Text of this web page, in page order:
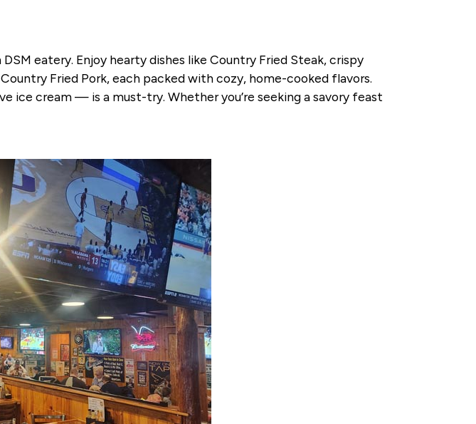
eatery. Enjoy hearty dishes like Country Fried Steak, crispy
Fried Pork, each packed with cozy, home-cooked flavors.
cream — is a must-try. Whether you’re seeking a savory feast